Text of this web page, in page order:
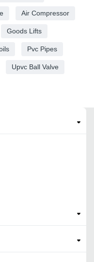
Air Compressor
Goods Lifts
Pvc Pipes
Upvc Ball Valve